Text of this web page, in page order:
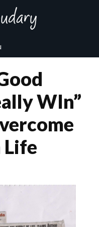
WIn”
Life